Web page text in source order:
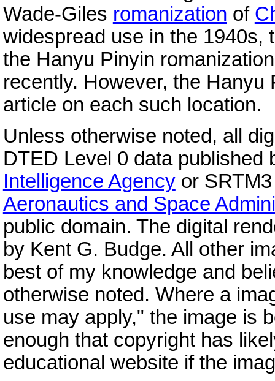
Wade-Giles romanization of
widespread use in the 1940s,
the Hanyu Pinyin
recently. However, the
article on each such location.
Unless otherwise noted, all
DTED Level 0 data published
Intelligence Agencyor
Aeronautics and Space
public domain. The digital
by Kent G. Budge. All other
best of my knowledge and
otherwise noted. Where a
use may apply," the image is
enough that copyright has
educational website if the